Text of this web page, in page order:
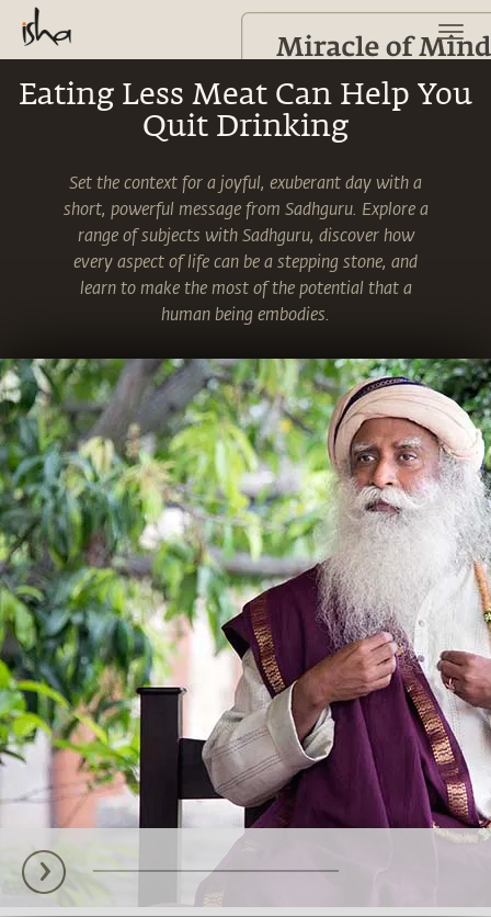
Eating Less Meat Can Help You
Quit Drinking
Set the context for a joyful, exuberant day with a
short, powerful message from Sadhguru. Explore a
range of subjects with Sadhguru, discover how
every aspect of life can be a stepping stone, and
learn to make the most of the potential that a
human being embodies.